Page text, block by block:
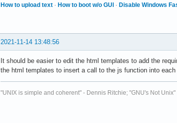
How to upload text · How to boot w/o GUI · Disable Windows
2021-11-14 13:48:56
It should be easier to edit the html templates to add the
the html templates to insert a call to the js function into each
"UNIX is simple and coherent" - Dennis Ritchie; "GNU's Not